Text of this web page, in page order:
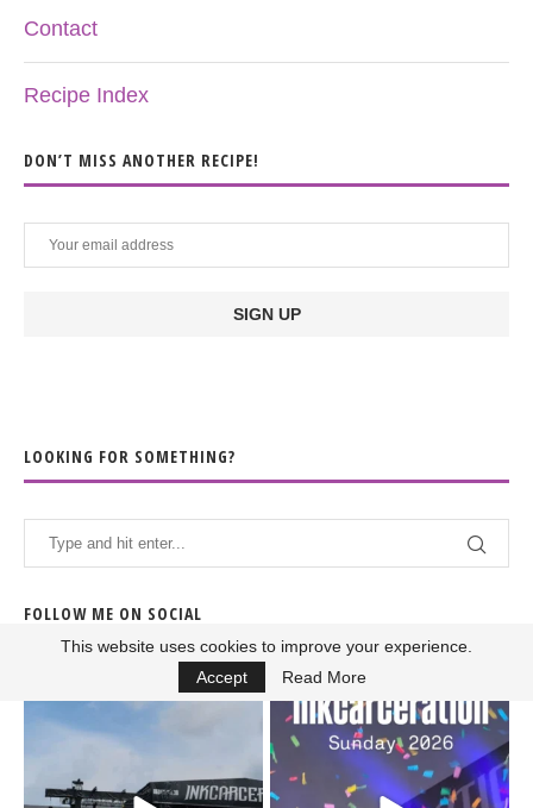
Contact
Recipe Index
DON’T MISS ANOTHER RECIPE!
LOOKING FOR SOMETHING?
FOLLOW ME ON SOCIAL
When the scenery
soundtrack does...
Heart full, body depleted.
10/10 would do it...
110 9
This website uses cookies to improve your experience.
Accept
Read More